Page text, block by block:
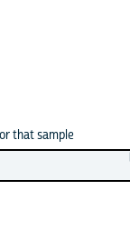
that sample